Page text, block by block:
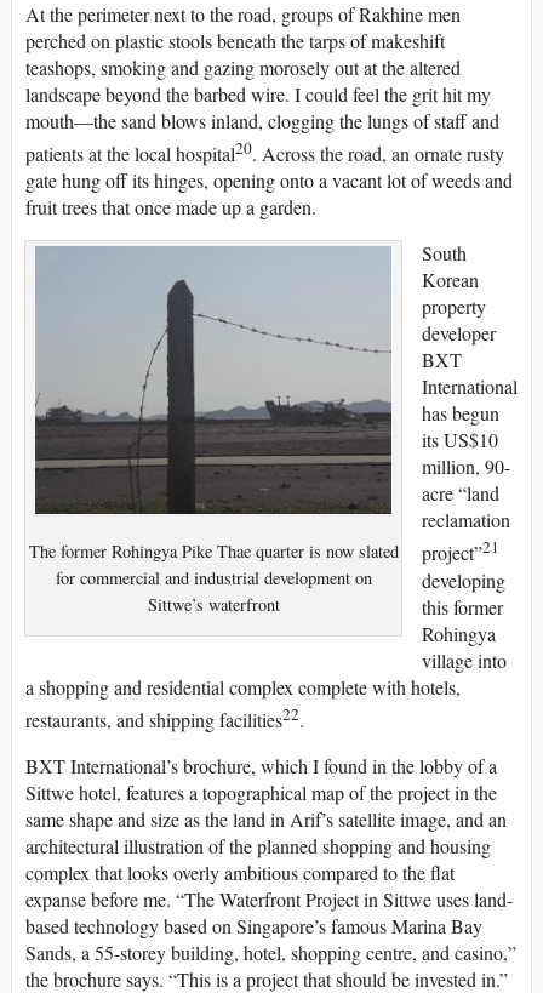
At the perimeter next to the road, groups of Rakhine men
perched on plastic stools beneath the tarps of makeshift
teashops, smoking and gazing morosely out at the altered
landscape beyond the barbed wire. I could feel the grit hit my
mouth—the sand blows inland, clogging the lungs of staff and
patients at the local hospital20. Across the road, an ornate rusty
gate hung off its hinges, opening onto a vacant lot of weeds and
fruit trees that once made up a garden.
The former Rohingya Pike Thae quarter is now slated
for commercial and industrial development on
Sittwe’s waterfront
South
Korean
property
developer
BXT
International
has begun
its US$10
million, 90-
acre “land
reclamation
project”21
developing
this former
Rohingya
village into
a shopping and residential complex complete with hotels,
restaurants, and shipping facilities22.
BXT International’s brochure, which I found in the lobby of a
Sittwe hotel, features a topographical map of the project in the
same shape and size as the land in Arif’s satellite image, and an
architectural illustration of the planned shopping and housing
complex that looks overly ambitious compared to the flat
expanse before me. “The Waterfront Project in Sittwe uses land-
based technology based on Singapore’s famous Marina Bay
Sands, a 55-storey building, hotel, shopping centre, and casino,”
the brochure says. “This is a project that should be invested in.”